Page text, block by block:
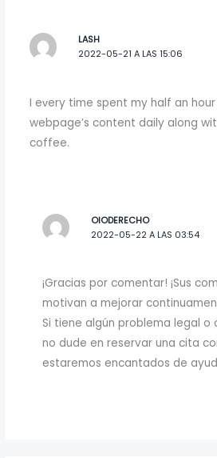
LASH
2022-05-21 A LAS 15:06
I eᴠery time spent my half an
webpage’s content daily along
coffee.
OIODERECHO
2022-05-22 A LAS 03:54
¡Gracias por comentar! ¡Sus
motivan a mejorar
Si tiene algún problema legal o
no dude en reservar una cita
estaremos encantados de